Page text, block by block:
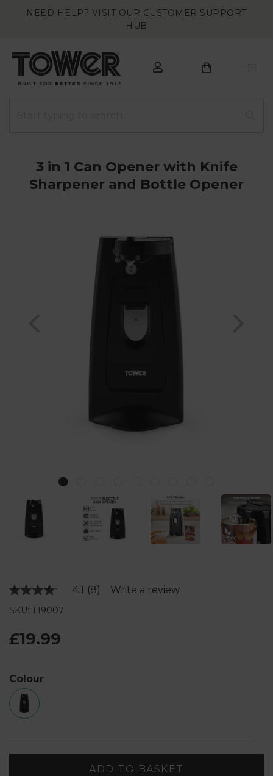
NEED HELP? VISIT OUR CUSTOMER SUPPORT
HUB
3 in 1 Can Opener with Knife
Sharpener and Bottle Opener
Previous
4.1 Read
(8) Write a review
SKU: T19007
£19.99
Colour
ADD TO BASKET